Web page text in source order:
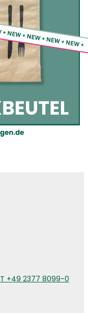
T +49 2377 8099-0